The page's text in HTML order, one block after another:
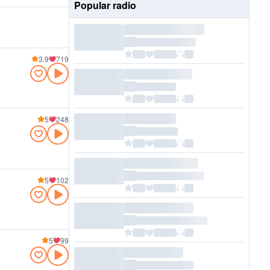
3.9 719
5 248
5 102
5 99
Popular radio